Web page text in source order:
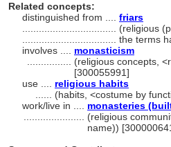
Related concepts:
distinguished from .... friars
(religious
the terms
involves .... monasticism
(religious concepts,
[300055991]
use .... religious habits
(habits, <costume by
work/live in .... monasteries
(religious
name))